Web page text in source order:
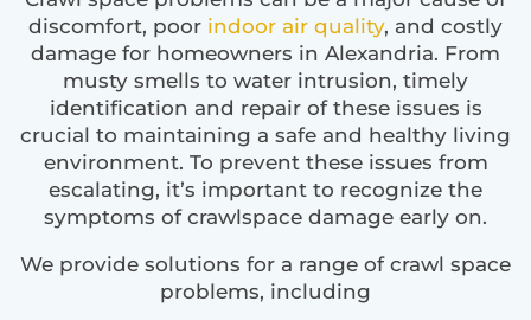
discomfort, poor indoor air quality, and costly
damage for homeowners in Alexandria. From
musty smells to water intrusion, timely
identification and repair of these issues is
crucial to maintaining a safe and healthy living
environment. To prevent these issues from
escalating, it’s important to recognize the
symptoms of crawlspace damage early on.
We provide solutions for a range of crawl space
problems, including